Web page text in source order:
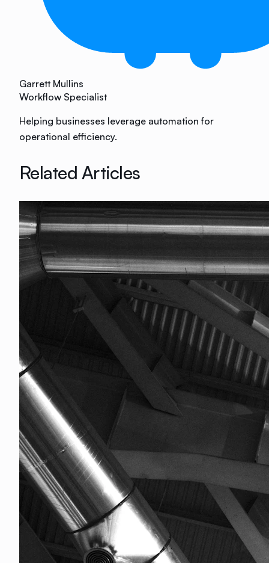
Garrett Mullins
Workflow Specialist
Helping businesses leverage automation for
operational efficiency.
Related Articles